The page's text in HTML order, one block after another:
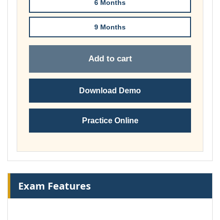
6 Months
9 Months
Add to cart
Download Demo
Practice Online
Exam Features